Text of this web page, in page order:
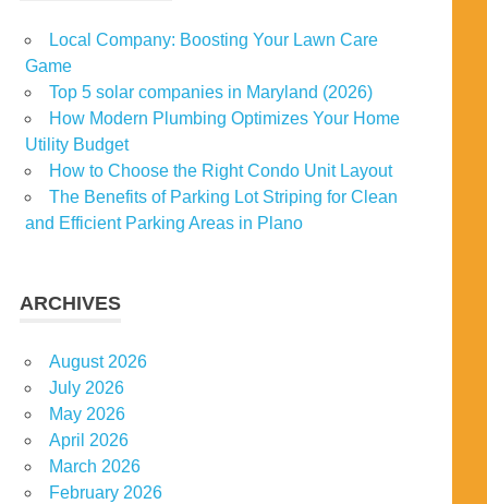
Local Company: Boosting Your Lawn Care
Game
Top 5 solar companies in Maryland (2026)
How Modern Plumbing Optimizes Your Home
Utility Budget
How to Choose the Right Condo Unit Layout
The Benefits of Parking Lot Striping for Clean
and Efficient Parking Areas in Plano
ARCHIVES
August 2026
July 2026
May 2026
April 2026
March 2026
February 2026